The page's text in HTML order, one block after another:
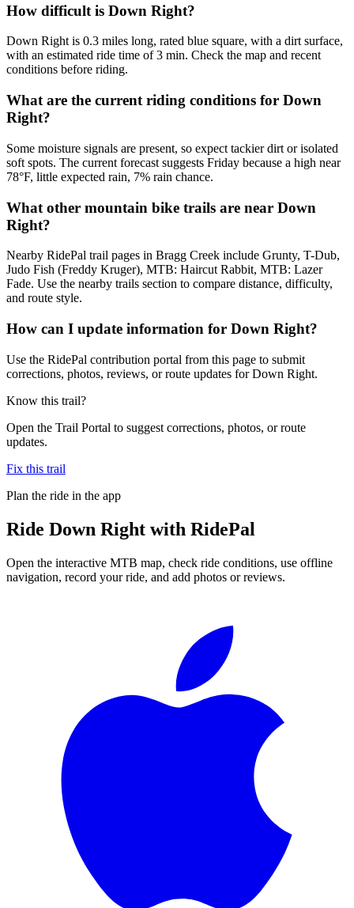
How difficult is Down Right?
Down Right is 0.3 miles long, rated blue square, with a dirt surface,
with an estimated ride time of 3 min. Check the map and recent
conditions before riding.
What are the current riding conditions for Down
Right?
Some moisture signals are present, so expect tackier dirt or isolated
soft spots. The current forecast suggests Friday because a high near
78°F, little expected rain, 7% rain chance.
What other mountain bike trails are near Down
Right?
Nearby RidePal trail pages in Bragg Creek include Grunty, T-Dub,
Judo Fish (Freddy Kruger), MTB: Haircut Rabbit, MTB: Lazer
Fade. Use the nearby trails section to compare distance, difficulty,
and route style.
How can I update information for Down Right?
Use the RidePal contribution portal from this page to submit
corrections, photos, reviews, or route updates for Down Right.
Know this trail?
Open the Trail Portal to suggest corrections, photos, or route
updates.
Fix this trail
Plan the ride in the app
Ride Down Right with RidePal
Open the interactive MTB map, check ride conditions, use offline
navigation, record your ride, and add photos or reviews.